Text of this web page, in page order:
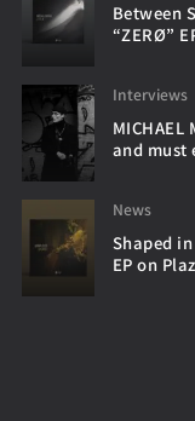
Between
“ZERØ”
Interviews
and must
News
Shaped
EP on